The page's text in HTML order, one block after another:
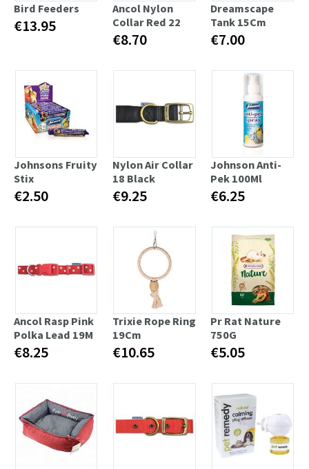
Bird Feeders
€13.95
Ancol Nylon
Collar Red 22
€8.70
Dreamscape
Tank 15Cm
€7.00
Johnsons Fruity
Stix
€2.50
Nylon Air Collar
18 Black
€9.25
Johnson Anti-
Pek 100Ml
€6.25
Ancol Rasp Pink
Polka Lead 19M
€8.25
Trixie Rope Ring
19Cm
€10.65
Pr Rat Nature
750G
€5.05